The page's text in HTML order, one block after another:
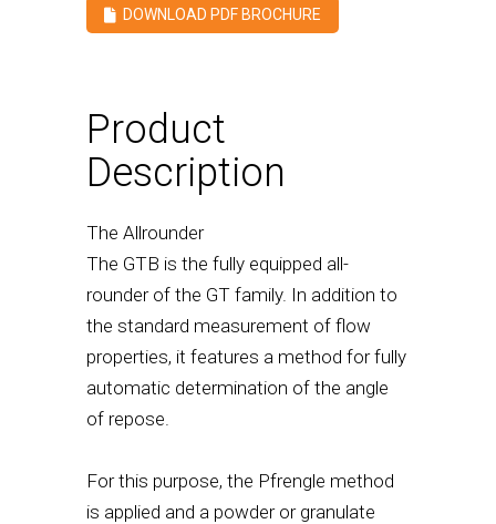
DOWNLOAD PDF BROCHURE
Product
Description
The Allrounder
The GTB is the fully equipped all-
rounder of the GT family. In addition to
the standard measurement of flow
properties, it features a method for fully
automatic determination of the angle
of repose.
For this purpose, the Pfrengle method
is applied and a powder or granulate